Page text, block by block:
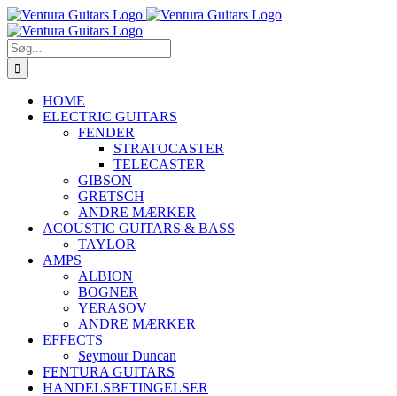
Skip
to
content
Søg
efter:
HOME
ELECTRIC GUITARS
FENDER
STRATOCASTER
TELECASTER
GIBSON
GRETSCH
ANDRE MÆRKER
ACOUSTIC GUITARS & BASS
TAYLOR
AMPS
ALBION
BOGNER
YERASOV
ANDRE MÆRKER
EFFECTS
Seymour Duncan
FENTURA GUITARS
HANDELSBETINGELSER